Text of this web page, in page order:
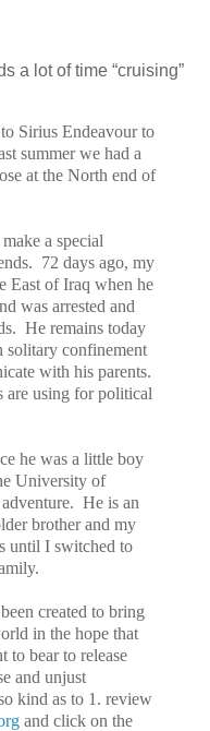
a lot of time “cruising”
Sirius Endeavour to
summer we had a
at the North end of
a special
72 days ago, my
East of Iraq when he
was arrested and
He remains today
solitary confinement
with his parents.
are using for political
he was a little boy
University of
He is an
brother and my
until I switched to
created to bring
in the hope that
to bear to release
and unjust
kind as to 1. review
and click on the